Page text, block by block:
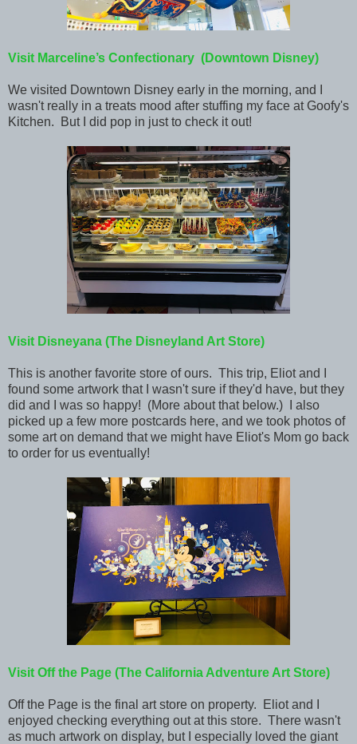
Visit Marceline’s Confectionary (Downtown Disney)
We visited Downtown Disney early in the morning, and I
wasn't really in a treats mood after stuffing my face at Goofy's
Kitchen. But I did pop in just to check it out!
Visit Disneyana (The Disneyland Art Store)
This is another favorite store of ours. This trip, Eliot and I
found some artwork that I wasn't sure if they'd have, but they
did and I was so happy! (More about that below.) I also
picked up a few more postcards here, and we took photos of
some art on demand that we might have Eliot's Mom go back
to order for us eventually!
Visit Off the Page (The California Adventure Art Store)
Off the Page is the final art store on property. Eliot and I
enjoyed checking everything out at this store. There wasn't
as much artwork on display, but I especially loved the giant